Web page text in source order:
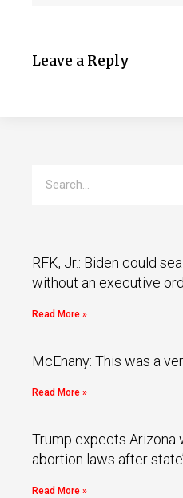
Leave a Reply
RFK, Jr.: Biden could
without an executive
Read More »
McEnany: This was a
Read More »
Trump expects Arizona
abortion laws after
Read More »